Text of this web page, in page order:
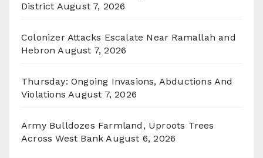
District August 7, 2026
Colonizer Attacks Escalate Near Ramallah and
Hebron August 7, 2026
Thursday: Ongoing Invasions, Abductions And
Violations August 7, 2026
Army Bulldozes Farmland, Uproots Trees
Across West Bank August 6, 2026